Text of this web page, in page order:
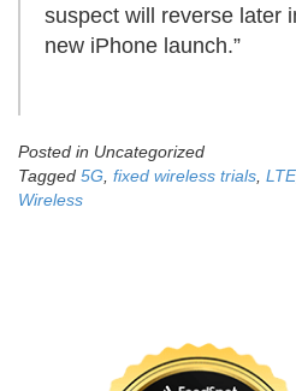
suspect will reverse later
new iPhone launch.”
Posted in Uncategorized
Tagged 5G, fixed wireless trials, LTE
Wireless